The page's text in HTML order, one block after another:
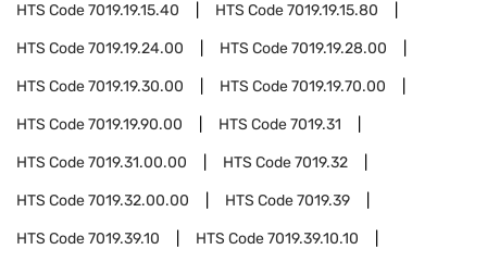
HTS Code7019.19.15.40 HTS Code7019.19.15.80
HTS Code7019.19.24.00 HTS Code7019.19.28.00
HTS Code7019.19.30.00 HTS Code7019.19.70.00
HTS Code7019.19.90.00 HTS Code7019.31
HTS Code7019.31.00.00 HTS Code7019.32
HTS Code7019.32.00.00 HTS Code7019.39
HTS Code7019.39.10 HTS Code7019.39.10.10